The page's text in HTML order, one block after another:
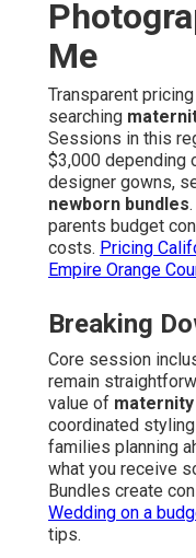
Me
Transparent
searching
Sessions in this
$3,000 depending
designer gowns,
newborn bundles
parents budget
costs. Pricing
Empire Orange
Breaking
Core session
remain
value of
coordinated
families planning
what you receive
Bundles create
Wedding on a
tips.